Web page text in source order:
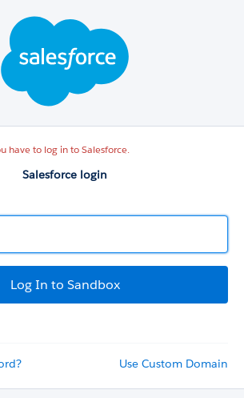
have to log in to Salesforce.
Salesforce login
Use Custom Domain